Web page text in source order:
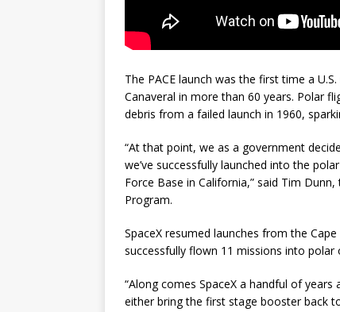
The PACE launch was the first time a
Canaveral in more than 60 years. Polar
debris from a failed launch in 1960,
“At that point, we as a government
we’ve successfully launched into the
Force Base in California,” said Tim
Program.
SpaceX resumed launches from the
successfully flown 11 missions into
“Along comes SpaceX a handful of
either bring the first stage booster back